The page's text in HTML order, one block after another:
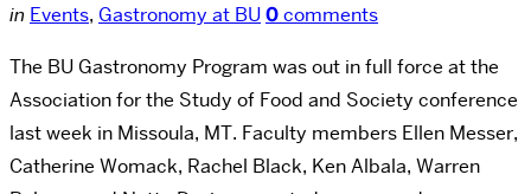
in Events, Gastronomy at BU0comments
The BU Gastronomy Program was out in full force at the
Association for the Study of Food and Society conference
last week in Missoula, MT. Faculty members Ellen Messer,
Catherine Womack, Rachel Black, Ken Albala, Warren